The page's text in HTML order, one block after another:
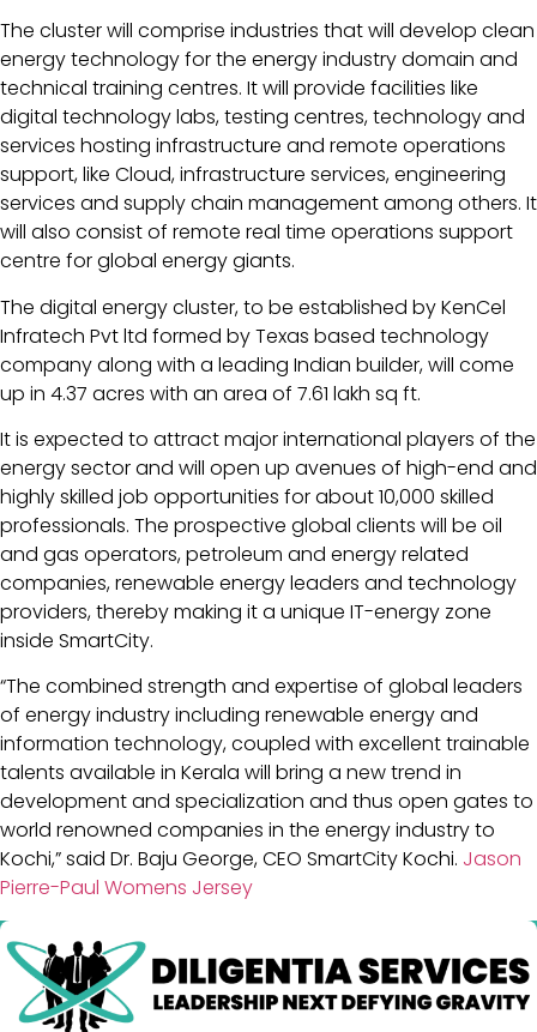
The cluster will comprise industries that will develop clean
energy technology for the energy industry domain and
technical training centres. It will provide facilities like
digital technology labs, testing centres, technology and
services hosting infrastructure and remote operations
support, like Cloud, infrastructure services, engineering
services and supply chain management among others. It
will also consist of remote real time operations support
centre for global energy giants.
The digital energy cluster, to be established by KenCel
Infratech Pvt ltd formed by Texas based technology
company along with a leading Indian builder, will come
up in 4.37 acres with an area of 7.61 lakh sq ft.
It is expected to attract major international players of the
energy sector and will open up avenues of high-end and
highly skilled job opportunities for about 10,000 skilled
professionals. The prospective global clients will be oil
and gas operators, petroleum and energy related
companies, renewable energy leaders and technology
providers, thereby making it a unique IT-energy zone
inside SmartCity.
“The combined strength and expertise of global leaders
of energy industry including renewable energy and
information technology, coupled with excellent trainable
talents available in Kerala will bring a new trend in
development and specialization and thus open gates to
world renowned companies in the energy industry to
Kochi,” said Dr. Baju George, CEO SmartCity Kochi. Jason
Pierre-Paul Womens Jersey